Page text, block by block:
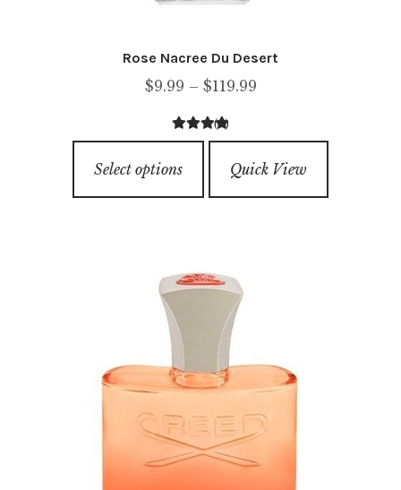
Rose Nacree Du Desert
$9.99 – $119.99Price
through
4.00out of
(1)
Select options
product
has
The
options
may
be
chosen
the
product
Quick View